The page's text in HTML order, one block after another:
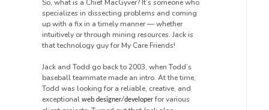
So, what is a Chief MacGyver? It’s someone who
specializes in dissecting problems and coming
up with a fix in a timely manner — whether
intuitively or through mining resources. Jack is
that technology guy for My Care Friends!
Jack and Todd go back to 2003, when Todd’s
baseball teammate made an intro. At the time,
Todd was looking for a reliable, creative, and
exceptional web designer/developerfor various